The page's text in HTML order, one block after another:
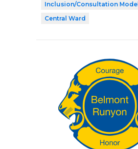
Inclusion/Consultation Model
Central Ward